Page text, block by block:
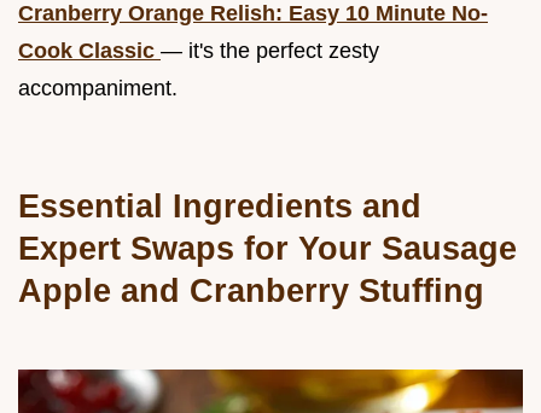
Cranberry Orange Relish: Easy 10 Minute No-
Cook Classic — it's the perfect zesty
accompaniment.
Essential Ingredients and
Expert Swaps for Your Sausage
Apple and Cranberry Stuffing